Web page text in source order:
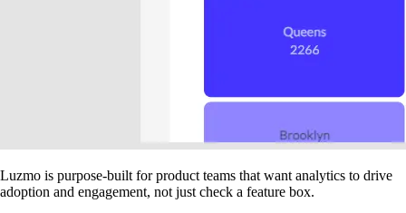
Luzmo is purpose-built for product teams that want analytics to drive
adoption and engagement, not just check a feature box.